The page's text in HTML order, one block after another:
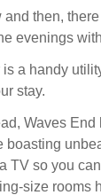
and then,
evenings
a handy
stay.
Waves
boasting
TV so you
size rooms